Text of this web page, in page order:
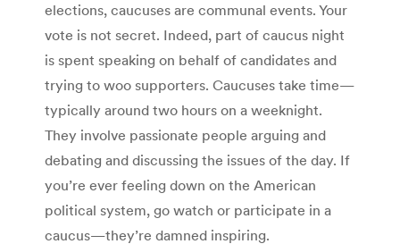
elections, caucuses are communal events. Your
vote is not secret. Indeed, part of caucus night
is spent speaking on behalf of candidates and
trying to woo supporters. Caucuses take time—
typically around two hours on a weeknight.
They involve passionate people arguing and
debating and discussing the issues of the day. If
you’re ever feeling down on the American
political system, go watch or participate in a
caucus—they’re damned inspiring.